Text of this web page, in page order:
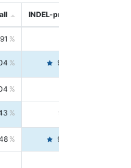
INDEL-precision
99.4446
99.3213
99.4346